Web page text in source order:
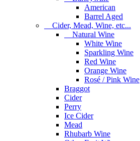
American
Barrel Aged
Cider, Mead, Wine, etc...
Natural Wine
White Wine
Sparkling Wine
Red Wine
Orange Wine
Rosé / Pink Wine
Braggot
Cider
Perry
Ice Cider
Mead
Rhubarb Wine